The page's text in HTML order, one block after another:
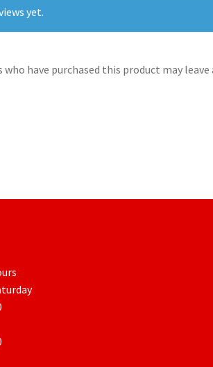
yet.
have purchased this product may leave